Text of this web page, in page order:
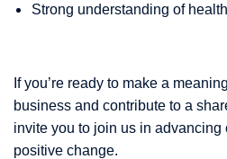
Strong understanding of
If you’re ready to make a
business and contribute to a
invite you to join us in advancing
positive change.